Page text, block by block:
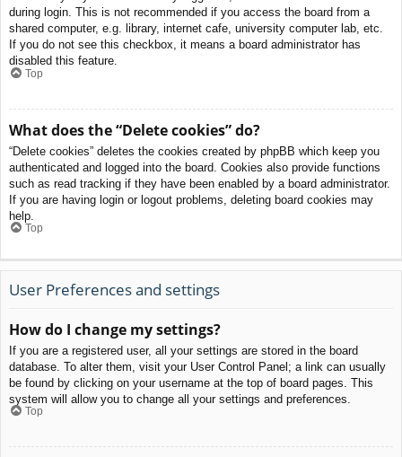
during login. This is not recommended if you access the board from a
shared computer, e.g. library, internet cafe, university computer lab, etc.
If you do not see this checkbox, it means a board administrator has
disabled this feature.
Top
What does the “Delete cookies” do?
“Delete cookies” deletes the cookies created by phpBB which keep you
authenticated and logged into the board. Cookies also provide functions
such as read tracking if they have been enabled by a board administrator.
If you are having login or logout problems, deleting board cookies may
help.
Top
User Preferences and settings
How do I change my settings?
If you are a registered user, all your settings are stored in the board
database. To alter them, visit your User Control Panel; a link can usually
be found by clicking on your username at the top of board pages. This
system will allow you to change all your settings and preferences.
Top